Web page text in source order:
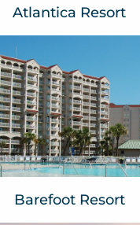
Atlantica Resort
Barefoot Resort
North Myrtle Beach, SC
VIEW WEBSITE
Barefoot Resort